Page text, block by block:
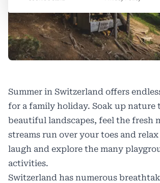
Summer in Switzerland offers
for a family holiday. Soak up nature
beautiful landscapes, feel the fresh
streams run over your toes and
laugh and explore the many
activities.
Switzerland has numerous